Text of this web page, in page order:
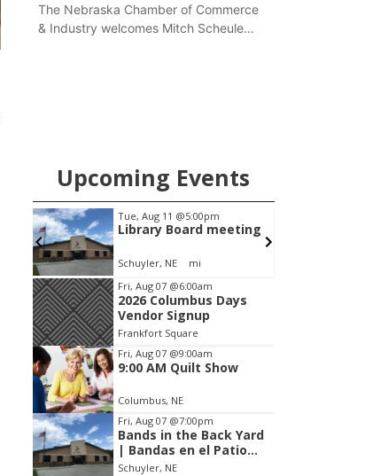
hearing.
The Nebraska Chamber of Commerce
& Industry welcomes Mitch Scheuler
Upcoming Events
Tue, Aug 11 @5:00pm
Library Board meeting
Schuyler, NE mi
Item
2
of
3
Fri, Aug 07 @6:00am
2026 Columbus Days
Vendor Signup
Frankfort Square
Fri, Aug 07 @9:00am
9:00 AM Quilt Show
Columbus, NE
Fri, Aug 07 @7:00pm
Bands in the Back Yard
| Bandas en el Patio
Trasero
Schuyler, NE